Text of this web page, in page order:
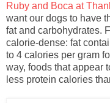
Ruby and Boca at
want our dogs to have
fat and carbohydrates.
calorie-dense: fat
to 4 calories per gram
way, foods that appear
less protein calories